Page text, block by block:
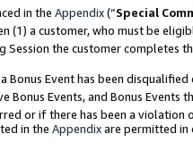
in the Appendix(“Special
(1) a customer, who must be
the customer completes
Bonus Event has been
Events, and Bonus
or if there has been a violation
in the Appendixare permitted in